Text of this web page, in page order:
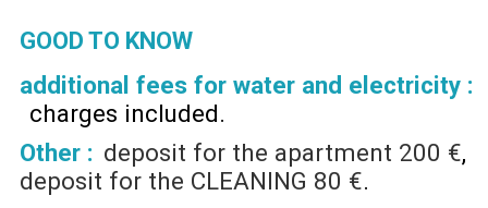
GOOD TO KNOW
additional fees for water and electricity :
charges included
Other : deposit for the apartment 200 €
deposit for the CLEANING 80 €